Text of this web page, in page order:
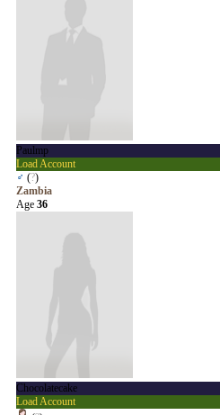
Paulmp
Load Account
♂ (?)
Zambia
Age 36
Chocolatecake
Load Account